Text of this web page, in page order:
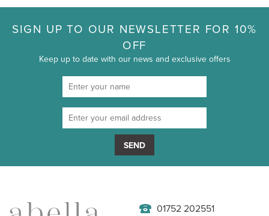
SIGN UP TO OUR NEWSLETTER FOR 10%
OFF
Keep up to date with our news and exclusive offers
SEND
01752 202551